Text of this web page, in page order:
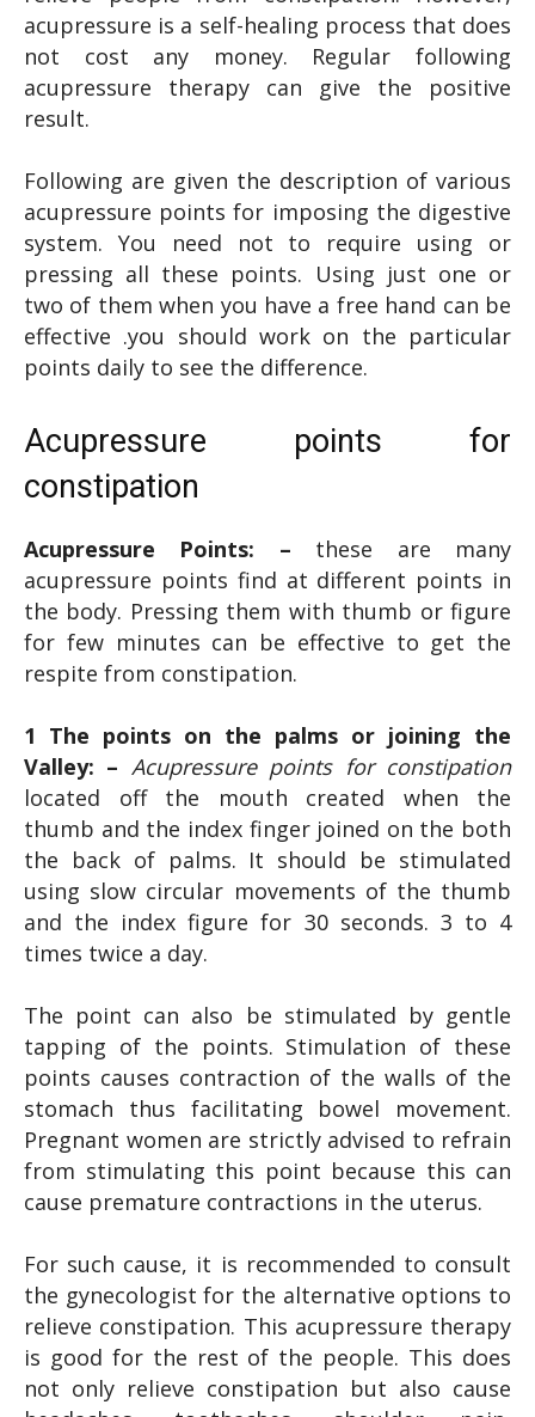
acupressure is a self-healing process that does
not cost any money. Regular following
acupressure therapy can give the positive
result.
Following are given the description of various
acupressure points for imposing the digestive
system. You need not to require using or
pressing all these points. Using just one or
two of them when you have a free hand can be
effective .you should work on the particular
points daily to see the difference.
Acupressure points for
constipation
Acupressure Points: – these are many
acupressure points find at different points in
the body. Pressing them with thumb or figure
for few minutes can be effective to get the
respite from constipation.
1 The points on the palms or joining the
Valley: – Acupressure points for constipation
located off the mouth created when the
thumb and the index finger joined on the both
the back of palms. It should be stimulated
using slow circular movements of the thumb
and the index figure for 30 seconds. 3 to 4
times twice a day.
The point can also be stimulated by gentle
tapping of the points. Stimulation of these
points causes contraction of the walls of the
stomach thus facilitating bowel movement.
Pregnant women are strictly advised to refrain
from stimulating this point because this can
cause premature contractions in the uterus.
For such cause, it is recommended to consult
the gynecologist for the alternative options to
relieve constipation. This acupressure therapy
is good for the rest of the people. This does
not only relieve constipation but also cause